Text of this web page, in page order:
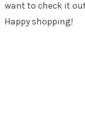
want to check it
Happy shopping!